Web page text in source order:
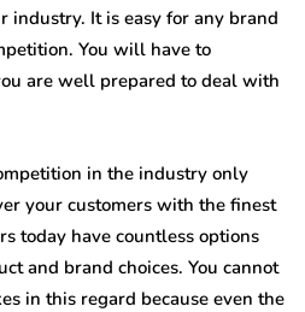
industry. It is easy for any brand
You will have to
are well prepared to deal with
in the industry only
your customers with the finest
today have countless options
and brand choices. You cannot
in this regard because even the